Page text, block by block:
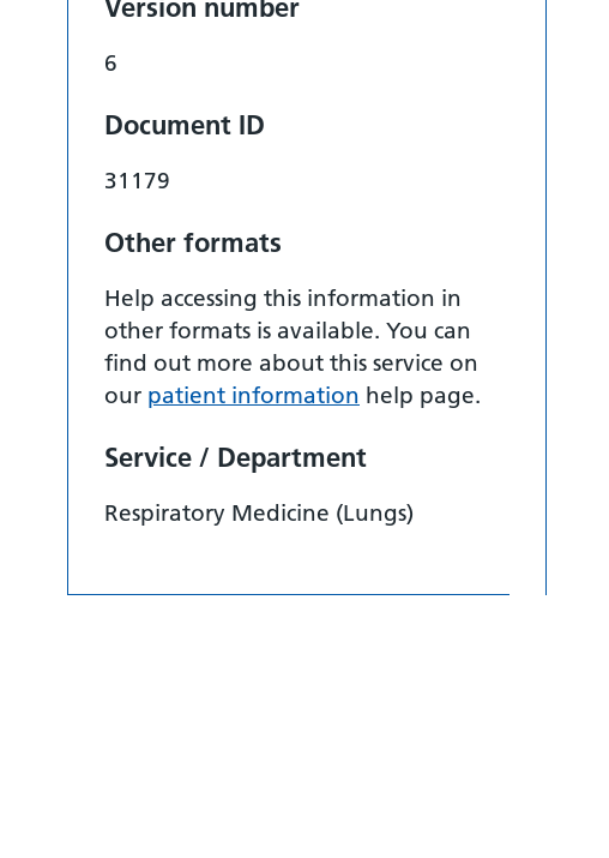
Version number
6
Document ID
31179
Other formats
Help accessing this information in
other formats is available. You can
find out more about this service on
our patient information help page.
Service / Department
Respiratory Medicine (Lungs)